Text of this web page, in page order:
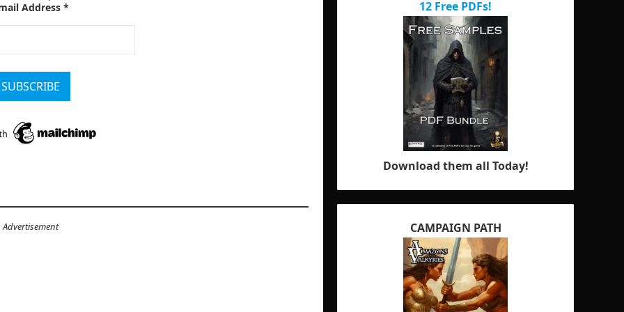
Address *
Advertisement
12 Free PDFs!
Download them all Today!
CAMPAIGN PATH